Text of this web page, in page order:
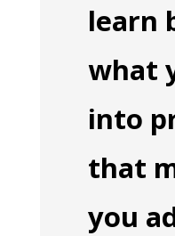
learn
what
into
that
you